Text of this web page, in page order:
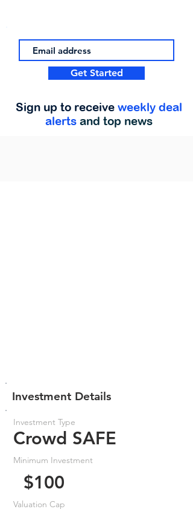
Get Started
Sign up to receive weekly deal
alerts and top news
Investment Details
Investment Type
Crowd SAFE
Minimum Investment
$100
Valuation Cap